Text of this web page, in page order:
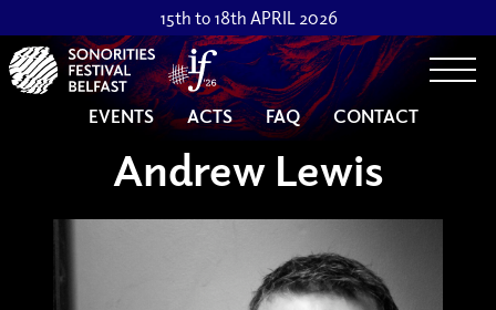
15th to 18th APRIL 2026
EVENTS ACTS FAQ CONTACT
Andrew Lewis